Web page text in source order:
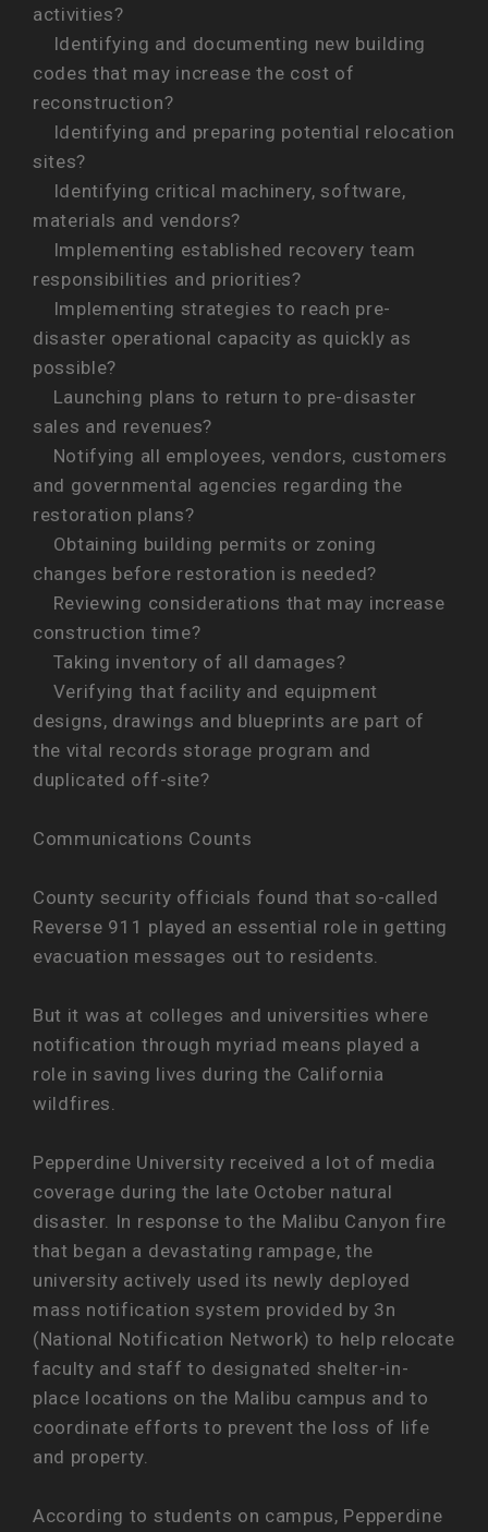
activities?
Identifying and documenting new building
codes that may increase the cost of
reconstruction?
Identifying and preparing potential relocation
sites?
Identifying critical machinery, software,
materials and vendors?
Implementing established recovery team
responsibilities and priorities?
Implementing strategies to reach pre-
disaster operational capacity as quickly as
possible?
Launching plans to return to pre-disaster
sales and revenues?
Notifying all employees, vendors, customers
and governmental agencies regarding the
restoration plans?
Obtaining building permits or zoning
changes before restoration is needed?
Reviewing considerations that may increase
construction time?
Taking inventory of all damages?
Verifying that facility and equipment
designs, drawings and blueprints are part of
the vital records storage program and
duplicated off-site?
Communications Counts
County security officials found that so-called
Reverse 911 played an essential role in getting
evacuation messages out to residents.
But it was at colleges and universities where
notification through myriad means played a
role in saving lives during the California
wildfires.
Pepperdine University received a lot of media
coverage during the late October natural
disaster. In response to the Malibu Canyon fire
that began a devastating rampage, the
university actively used its newly deployed
mass notification system provided by 3n
(National Notification Network) to help relocate
faculty and staff to designated shelter-in-
place locations on the Malibu campus and to
coordinate efforts to prevent the loss of life
and property.
According to students on campus, Pepperdine